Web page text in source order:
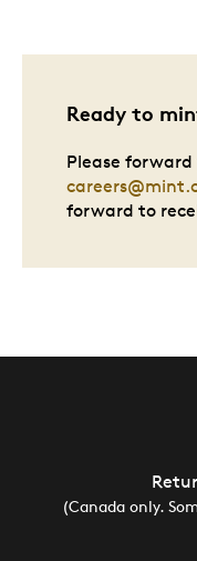
Ready to
Please
forward to
(Canada only.